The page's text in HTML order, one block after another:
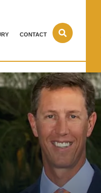
CONTACT